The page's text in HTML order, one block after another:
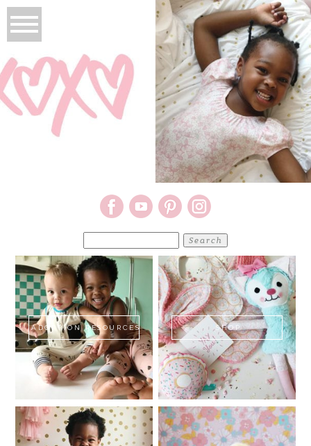
for:
ADOPTION RESOURCES SHOP